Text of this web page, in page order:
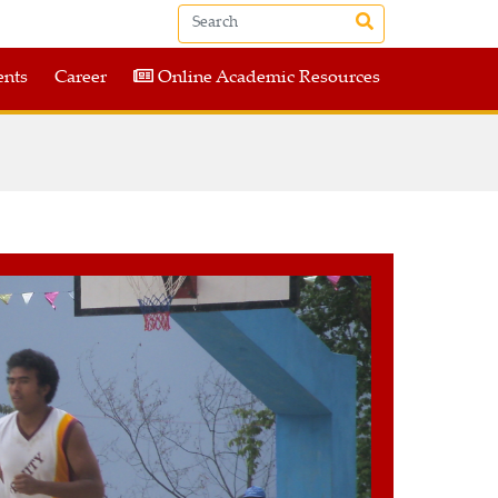
Career Online Academic Resources